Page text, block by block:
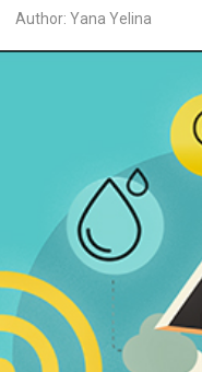
Author: Yana Yelina